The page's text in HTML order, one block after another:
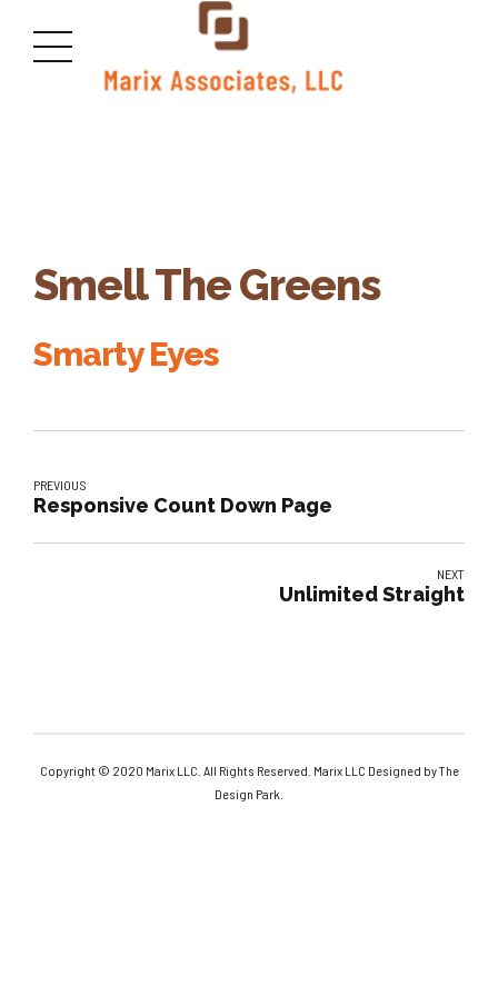
Smell The Greens
Smarty Eyes
PREVIOUS
Responsive Count Down Page
NEXT
Unlimited Straight
Copyright © 2020 Marix LLC. All Rights Reserved. Marix LLC Designed by The
Design Park.